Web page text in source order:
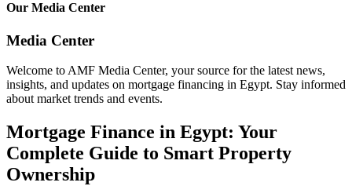
Our Media Center
Media Center
Welcome to AMF Media Center, your source for the latest news,
insights, and updates on mortgage financing in Egypt. Stay informed
about market trends and events.
Mortgage Finance in Egypt: Your
Complete Guide to Smart Property
Ownership